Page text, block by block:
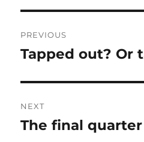
navigation
PREVIOUS
Previous
Tapped out? Or
NEXT
Next
The final quarter